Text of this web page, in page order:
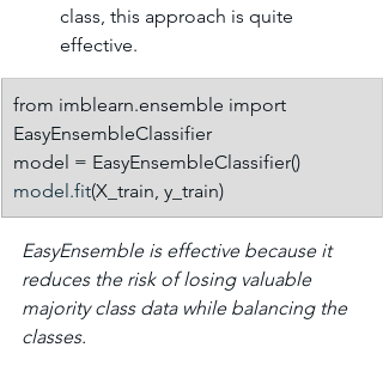
class, this approach is quite
effective.
from imblearn.ensemble import
EasyEnsembleClassifier
model = EasyEnsembleClassifier()
model.fit(X_train, y_train)
EasyEnsemble is effective because it
reduces the risk of losing valuable
majority class data while balancing the
classes.